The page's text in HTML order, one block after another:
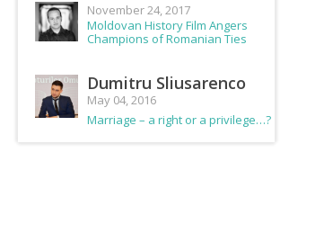
November 24, 2017
Moldovan History Film Angers
Champions of Romanian Ties
Dumitru Sliusarenco
May 04, 2016
Marriage – a right or a privilege…?